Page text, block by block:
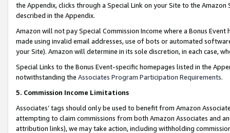
the Appendix, clicks through a Special Link on your Site to the
described in the Appendix.
Amazon will not pay Special Commission Income where a Bonus
made using invalid email addresses, use of bots or automated
your Site). Amazon will determine in its sole discretion, in each case,
Special Links to the Bonus Event-specific homepages listed in the
notwithstanding the Associates Program Participation Requirements.
5. Commission Income Limitations
Associates’ tags should only be used to benefit from Amazon
attempting to claim commissions from both Amazon Associates and
attribution links), we may take action, including withholding